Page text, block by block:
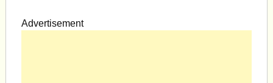
Advertisement